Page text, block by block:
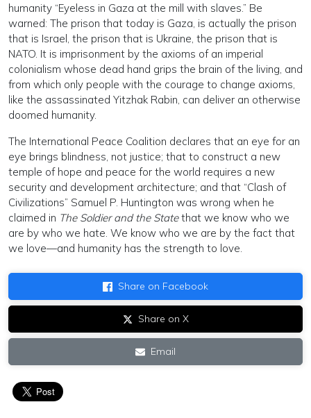
humanity “Eyeless in Gaza at the mill with slaves.” Be
warned: The prison that today is Gaza, is actually the prison
that is Israel, the prison that is Ukraine, the prison that is
NATO. It is imprisonment by the axioms of an imperial
colonialism whose dead hand grips the brain of the living, and
from which only people with the courage to change axioms,
like the assassinated Yitzhak Rabin, can deliver an otherwise
doomed humanity.
The International Peace Coalition declares that an eye for an
eye brings blindness, not justice; that to construct a new
temple of hope and peace for the world requires a new
security and development architecture; and that “Clash of
Civilizations” Samuel P. Huntington was wrong when he
claimed in The Soldier and the Statethat we know who we
are by who we hate. We know who we are by the fact that
we love—and humanity has the strength to love.
Share on Facebook
Share on X
Email